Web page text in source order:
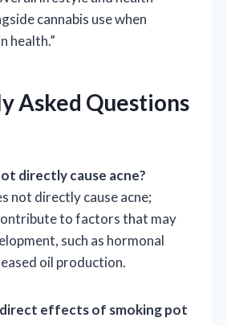
cannabis use when
health.”
Asked Questions
directly cause acne?
not directly cause acne;
to factors that may
such as hormonal
oil production.
effects of smoking pot